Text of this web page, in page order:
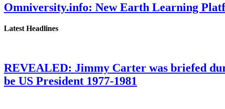
Omniversity.info: New Earth Learning
Latest Headlines
REVEALED: Jimmy Carter was briefed
be US President 1977-1981